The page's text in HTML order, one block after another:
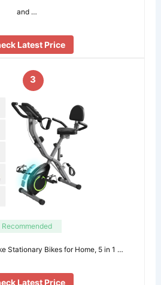
and …
Latest Price
3
Recommended
Stationary Bikes for Home, 5 in 1 …
Latest Price